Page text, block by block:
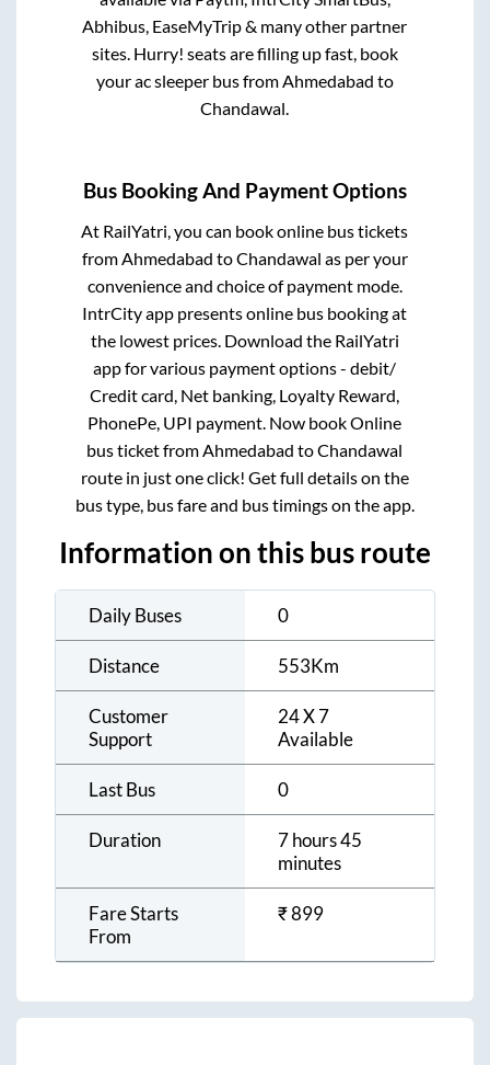
Abhibus, EaseMyTrip & many other partner
sites. Hurry! seats are filling up fast, book
your ac sleeper bus from Ahmedabad to
Chandawal
Bus Booking And Payment Options
At RailYatri, you can book online bus tickets
fromAhmedabad toChandawal as per your
convenience and choice of payment mode.
IntrCity app presents online bus booking at
the lowest prices. Download the RailYatri
app for various payment options - debit/
Credit card, Net banking, Loyalty Reward,
PhonePe, UPI payment. Now book Online
bus ticket fromAhmedabad toChandawal
route in just one click! Get full details on the
bus type, bus fare and bus timings on the app.
Information on this bus route
Daily Buses 0
Distance 553Km
Customer
Support
24 X 7
Available
Last Bus 0
Duration
7 hours 45
minutes
Fare Starts
From
₹899